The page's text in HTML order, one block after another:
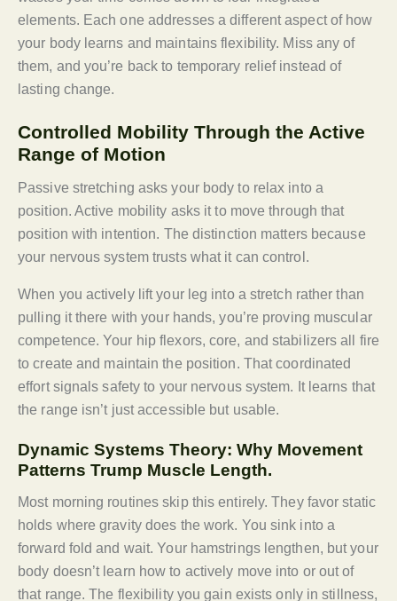
elements. Each one addresses a different aspect of how
your body learns and maintains flexibility. Miss any of
them, and you’re back to temporary relief instead of
lasting change.
Controlled Mobility Through the Active
Range of Motion
Passive stretching asks your body to relax into a
position. Active mobility asks it to move through that
position with intention. The distinction matters because
your nervous system trusts what it can control.
When you actively lift your leg into a stretch rather than
pulling it there with your hands, you’re proving muscular
competence. Your hip flexors, core, and stabilizers all fire
to create and maintain the position. That coordinated
effort signals safety to your nervous system. It learns that
the range isn’t just accessible but usable.
Dynamic Systems Theory: Why Movement
Patterns Trump Muscle Length.
Most morning routines skip this entirely. They favor static
holds where gravity does the work. You sink into a
forward fold and wait. Your hamstrings lengthen, but your
body doesn’t learn how to actively move into or out of
that range. The flexibility you gain exists only in stillness,